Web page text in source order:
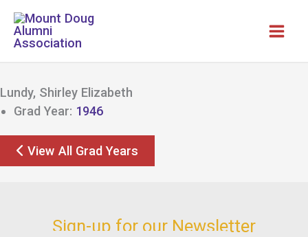
Skip
content
Lundy, Shirley Elizabeth
Grad Year: 1946
View All Grad Years
Sign-up for our Newsletter